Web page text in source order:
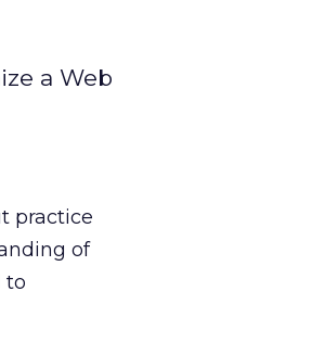
a Web
practice
of
to